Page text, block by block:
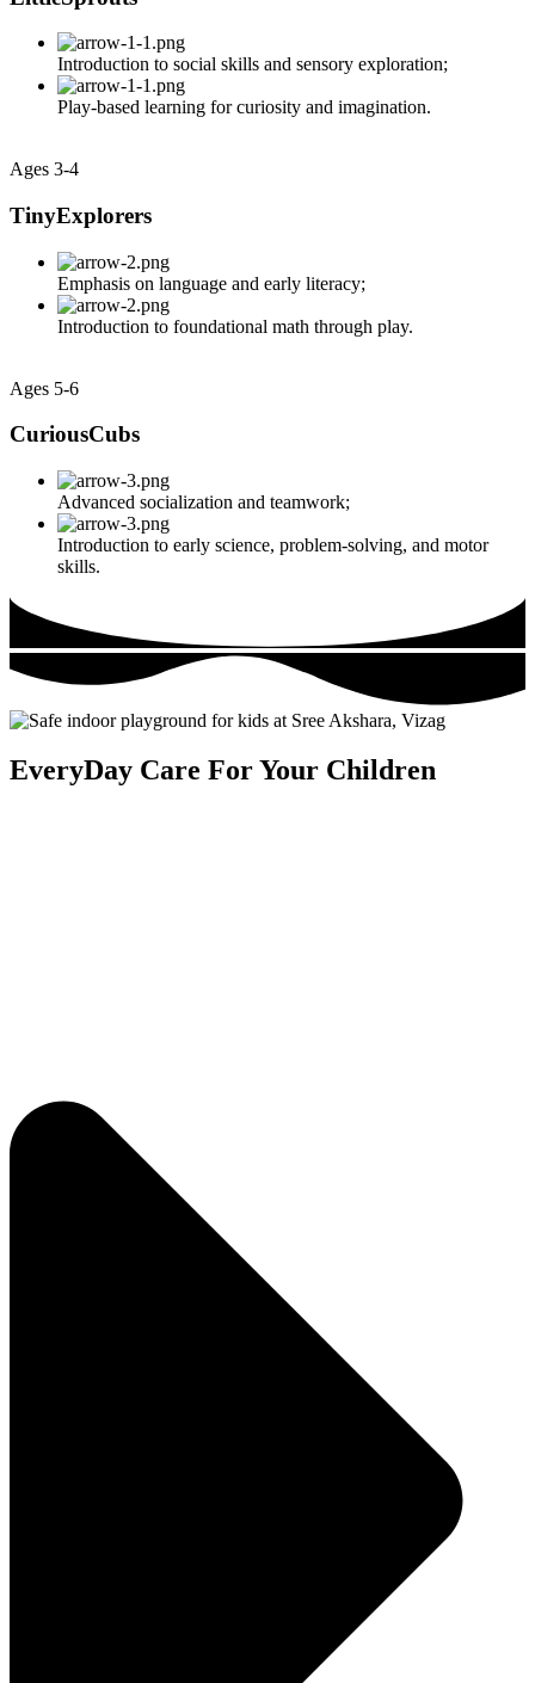
Introduction to social skills and sensory exploration;
Play-based learning for curiosity and imagination.
Ages 3-4
TinyExplorers
Emphasis on language and early literacy;
Introduction to foundational math through play.
Ages 5-6
CuriousCubs
Advanced socialization and teamwork;
Introduction to early science, problem-solving, and motor
skills.
EveryDay Care For Your Children